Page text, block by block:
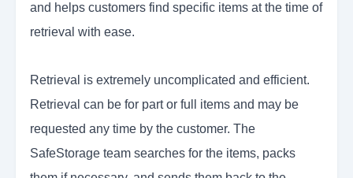
and helps customers find specific items at the time of
retrieval with ease.
Retrieval is extremely uncomplicated and efficient.
Retrieval can be for part or full items and may be
requested any time by the customer. The
SafeStorage team searches for the items, packs